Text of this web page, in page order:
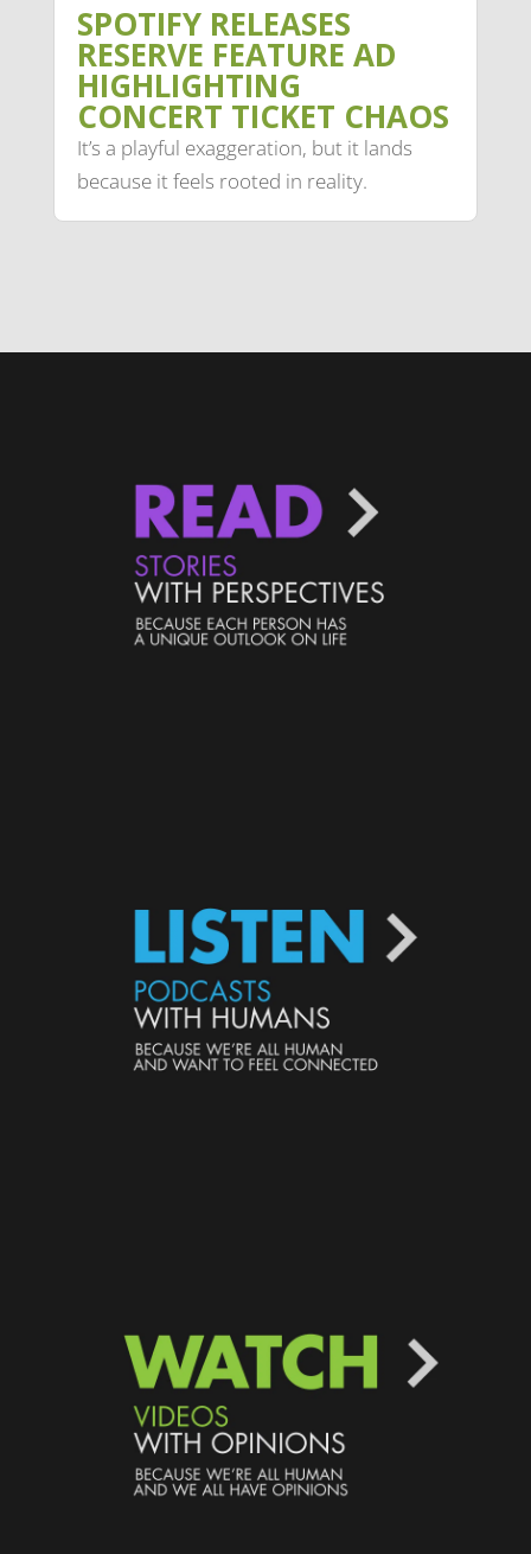
SPOTIFY RELEASES
RESERVE FEATURE AD
HIGHLIGHTING
CONCERT TICKET CHAOS
It’s a playful exaggeration, but it lands
because it feels rooted in reality.